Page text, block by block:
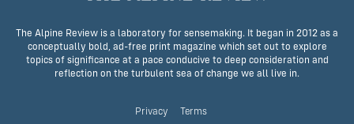
The Alpine Review is a laboratory for sensemaking. It began in 2012 as a
conceptually bold, ad-free print magazine which set out to explore
topics of significance at a pace conducive to deep consideration and
reflection on the turbulent sea of change we all live in.
Privacy Terms